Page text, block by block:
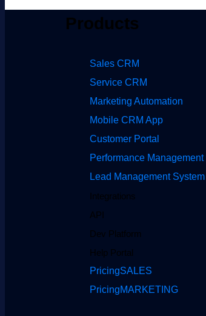
Products
Sales CRM
Service CRM
Marketing Automation
Mobile CRM App
Customer Portal
Performance Management
Lead Management System
Integrations
API
Dev Platform
Help Portal
PricingSALES
PricingMARKETING